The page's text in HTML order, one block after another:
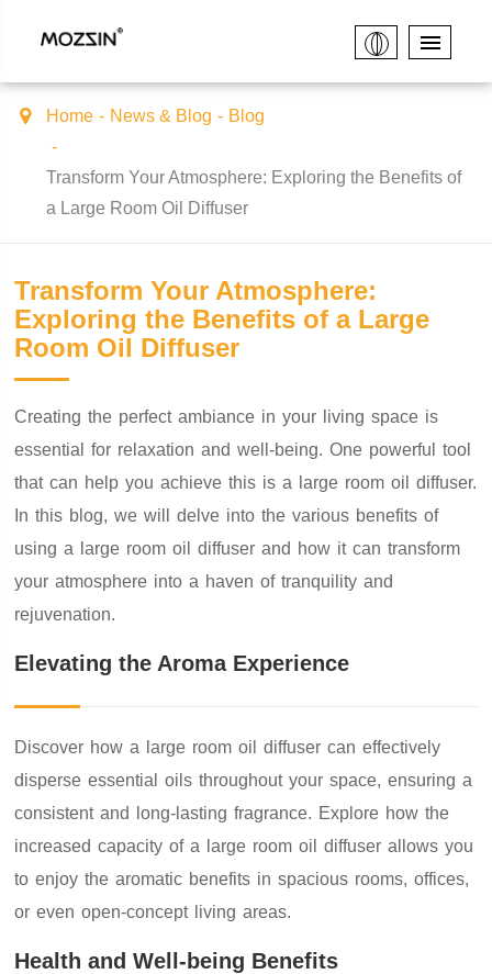
Home News & Blog Blog
Transform Your Atmosphere: Exploring the Benefits of
a Large Room Oil Diffuser
Transform Your Atmosphere:
Exploring the Benefits of a Large
Room Oil Diffuser
Creating the perfect ambiance in your living space is
essential for relaxation and well-being. One powerful tool
that can help you achieve this is a large room oil diffuser.
In this blog, we will delve into the various benefits of
using a large room oil diffuser and how it can transform
your atmosphere into a haven of tranquility and
rejuvenation.
Elevating the Aroma Experience
Discover how a large room oil diffuser can effectively
disperse essential oils throughout your space, ensuring a
consistent and long-lasting fragrance. Explore how the
increased capacity of a large room oil diffuser allows you
to enjoy the aromatic benefits in spacious rooms, offices,
or even open-concept living areas.
Health and Well-being Benefits